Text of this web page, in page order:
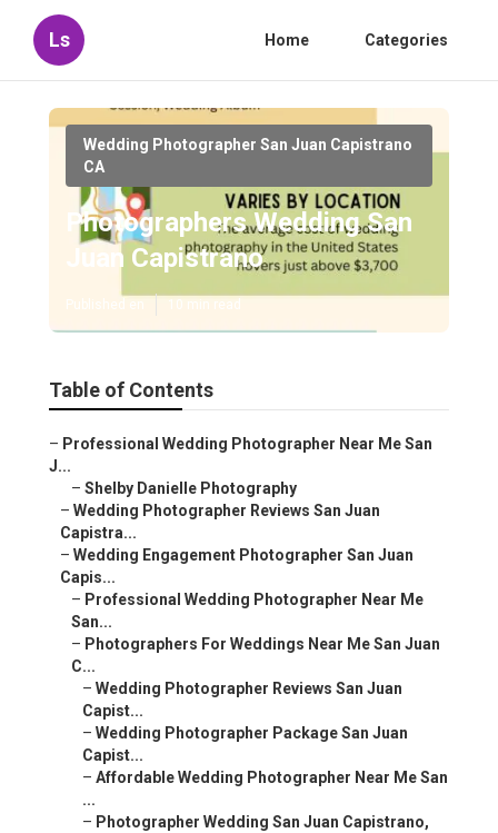
Ls Home Categories
Wedding Photographer San Juan Capistrano
CA
Photographers Wedding San
Juan Capistrano
Published en 10 min read
Table of Contents
– Professional Wedding Photographer Near Me San
J...
– Shelby Danielle Photography
– Wedding Photographer Reviews San Juan
Capistra...
– Wedding Engagement Photographer San Juan
Capis...
– Professional Wedding Photographer Near Me
San...
– Photographers For Weddings Near Me San Juan
C...
– Wedding Photographer Reviews San Juan
Capist...
– Wedding Photographer Package San Juan
Capist...
– Affordable Wedding Photographer Near Me San
...
– Photographer Wedding San Juan Capistrano,